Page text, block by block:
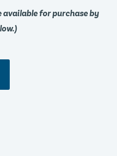
available for purchase by